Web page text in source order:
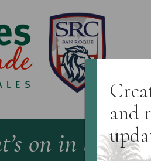
on in
and